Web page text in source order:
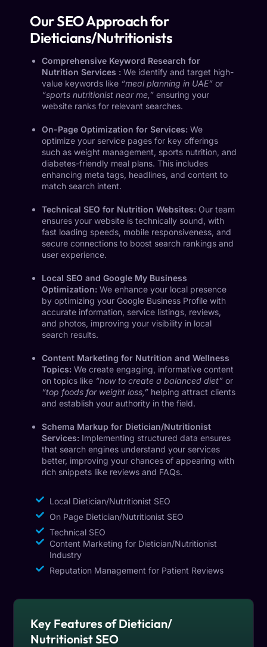
Our SEO Approach for
Dieticians/Nutritionists
Comprehensive Keyword Research for
Nutrition Services :We identify and target high-
value keywords like “meal planning in UAE” or
“sports nutritionist near me,” ensuring your
website ranks for relevant searches.
On-Page Optimization for Services:We
optimize your service pages for key offerings
such as weight management, sports nutrition, and
diabetes-friendly meal plans. This includes
enhancing meta tags, headlines, and content to
match search intent.
Technical SEO for Nutrition Websites: Our team
ensures your website is technically sound, with
fast loading speeds, mobile responsiveness, and
secure connections to boost search rankings and
user experience.
Local SEO and Google My Business
Optimization:We enhance your local presence
by optimizing your Google Business Profile with
accurate information, service listings, reviews,
and photos, improving your visibility in local
search results.
Content Marketing for Nutrition and Wellness
Topics:We create engaging, informative content
on topics like “how to create a balanced diet” or
“top foods for weight loss,” helping attract clients
and establish your authority in the field.
Schema Markup for Dietician/Nutritionist
Services: Implementing structured data ensures
that search engines understand your services
better, improving your chances of appearing with
rich snippets like reviews and FAQs.
Local Dietician/Nutritionist SEO
On Page Dietician/Nutritionist SEO
Technical SEO
Content Marketing for Dietician/Nutritionist
Industry
Reputation Management for Patient Reviews
Key Features of Dietician/
Nutritionist SEO